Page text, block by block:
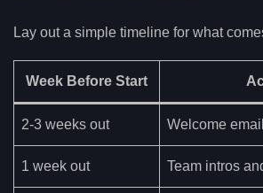
Lay out a simple timeline for what
Week Before Start
2-3 weeks out Welcome
1 week out Team intros